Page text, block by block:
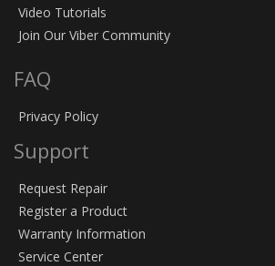
Video Tutorials
Join Our Viber Community
FAQ
Privacy Policy
Support
Request Repair
Register a Product
Warranty Information
Service Center